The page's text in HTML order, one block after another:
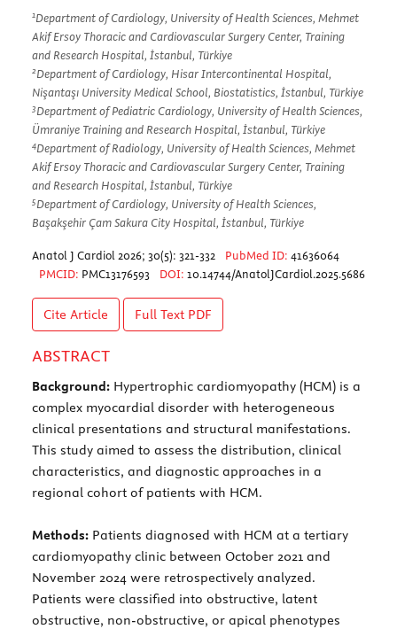
1Department of Cardiology, University of Health Sciences, Mehmet
Akif Ersoy Thoracic and Cardiovascular Surgery Center, Training
and Research Hospital, İstanbul, Türkiye
2Department of Cardiology, Hisar Intercontinental Hospital,
Nişantaşı University Medical School, Biostatistics, İstanbul, Türkiye
3Department of Pediatric Cardiology, University of Health Sciences,
Ümraniye Training and Research Hospital, İstanbul, Türkiye
4Department of Radiology, University of Health Sciences, Mehmet
Akif Ersoy Thoracic and Cardiovascular Surgery Center, Training
and Research Hospital, İstanbul, Türkiye
5Department of Cardiology, University of Health Sciences,
Başakşehir Çam Sakura City Hospital, İstanbul, Türkiye
Anatol J Cardiol 2026; 30(5): 321-332 PubMed ID: 41636064
PMCID: PMC13176593 DOI: 10.14744/AnatolJCardiol.2025.5686
Cite Article Full Text PDF
ABSTRACT
Background: Hypertrophic cardiomyopathy (HCM) is a
complex myocardial disorder with heterogeneous
clinical presentations and structural manifestations.
This study aimed to assess the distribution, clinical
characteristics, and diagnostic approaches in a
regional cohort of patients with HCM.
Methods: Patients diagnosed with HCM at a tertiary
cardiomyopathy clinic between October 2021 and
November 2024 were retrospectively analyzed.
Patients were classified into obstructive, latent
obstructive, non-obstructive, or apical phenotypes